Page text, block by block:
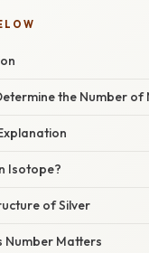
the Number of
Isotope?
of Silver
Number Matters